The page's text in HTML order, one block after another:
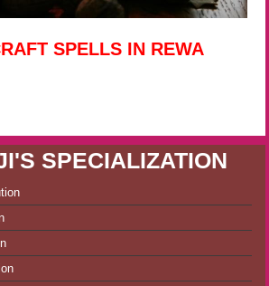
SPELLS IN REWA
SPECIALIZATION